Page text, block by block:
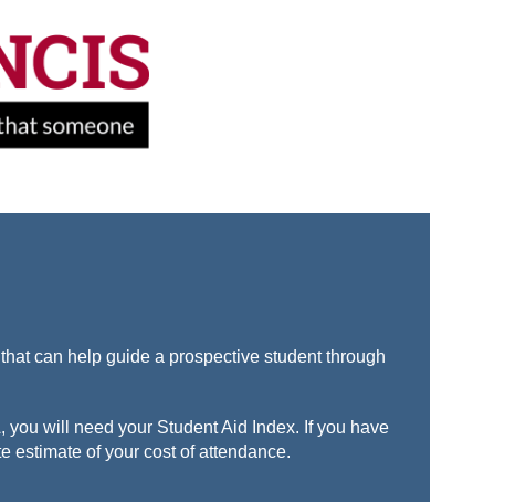
-
can help guide a prospective student through
will need your Student Aid Index. If you have
estimate of your cost of attendance.